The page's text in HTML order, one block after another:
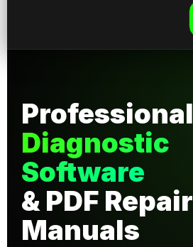
Professional
Diagnostic
Software
& PDF Repair
Manuals